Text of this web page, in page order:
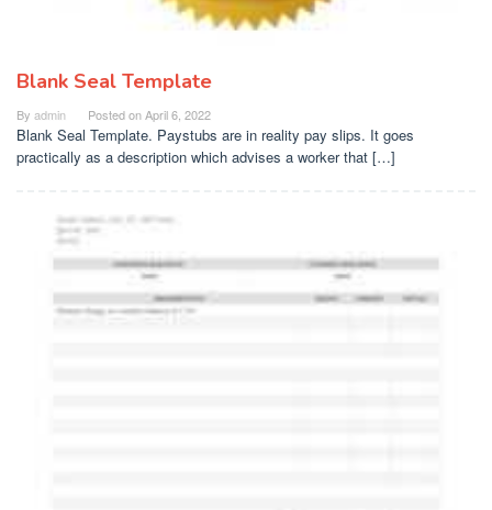
Blank Seal Template
By admin Posted onApril 6, 2022
Blank Seal Template. Paystubs are in reality pay slips. It goes
practically as a description which advises a worker that […]